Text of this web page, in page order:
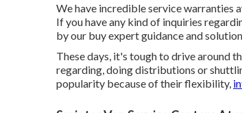
We have incredible service warranties
If you have any kind of inquiries
by our buy expert guidance and
These days, it's tough to drive around
regarding, doing distributions or
popularity because of their flexibility,